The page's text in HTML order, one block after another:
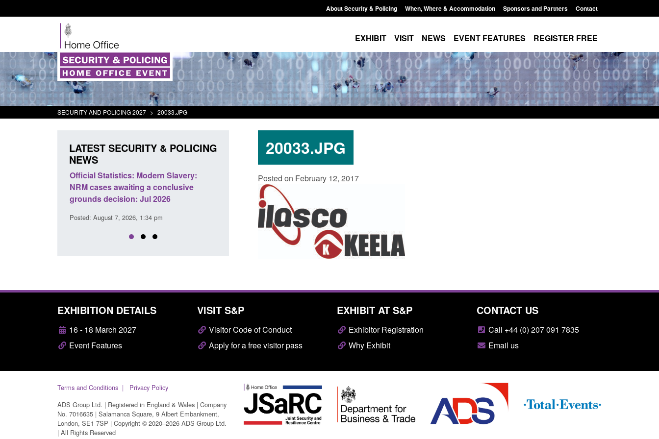
About Security & Policing When, Where & Accommodation Sponsors and Partners Contact
EXHIBIT VISIT NEWS EVENT FEATURES REGISTER FREE
SECURITY AND POLICING 2027 > 20033.JPG
20033.JPG
Posted on February 12, 2017
LATEST SECURITY & POLICING
NEWS
Official Statistics: Modern Slavery:
NRM cases awaiting a conclusive
grounds decision: Jul 2026
Posted: August 7, 2026, 1:34 pm
Policy paper: Standards for stalking
and domestic abuse perpetrator
interventions
Posted: August 7, 2026, 12:53 pm
EXHIBITION DETAILS
16 - 18 March 2027
Event Features
VISIT S&P
Visitor Code of Conduct
Apply for a free visitor pass
EXHIBIT AT S&P
Exhibitor Registration
Why Exhibit
CONTACT US
Call +44 (0) 207 091 7835
Email us
Terms and Conditions
Privacy Policy
ADS Group Ltd. | Registered in England & Wales | Company
No. 7016635 | Salamanca Square, 9 Albert Embankment,
London, SE1 7SP | Copyright © 2020–2026 ADS Group Ltd.
| All Rights Reserved